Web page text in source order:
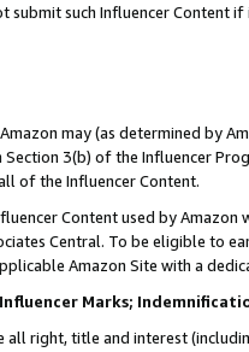
submit such Influencer Content
may (as determined by
3(b) of the Influencer
of the Influencer Content.
Content used by
Central. To be eligible to
Amazon Site with a
Marks;
all right, title and interest